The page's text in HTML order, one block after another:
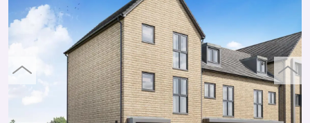
previous
slide
next
slide